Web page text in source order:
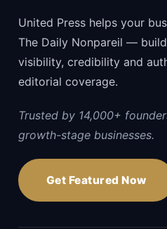
United Press helps your
The Daily Nonpareil —
visibility, credibility and
editorial coverage.
Trusted by 14,000+
growth-stage businesses.
Get Featured Now